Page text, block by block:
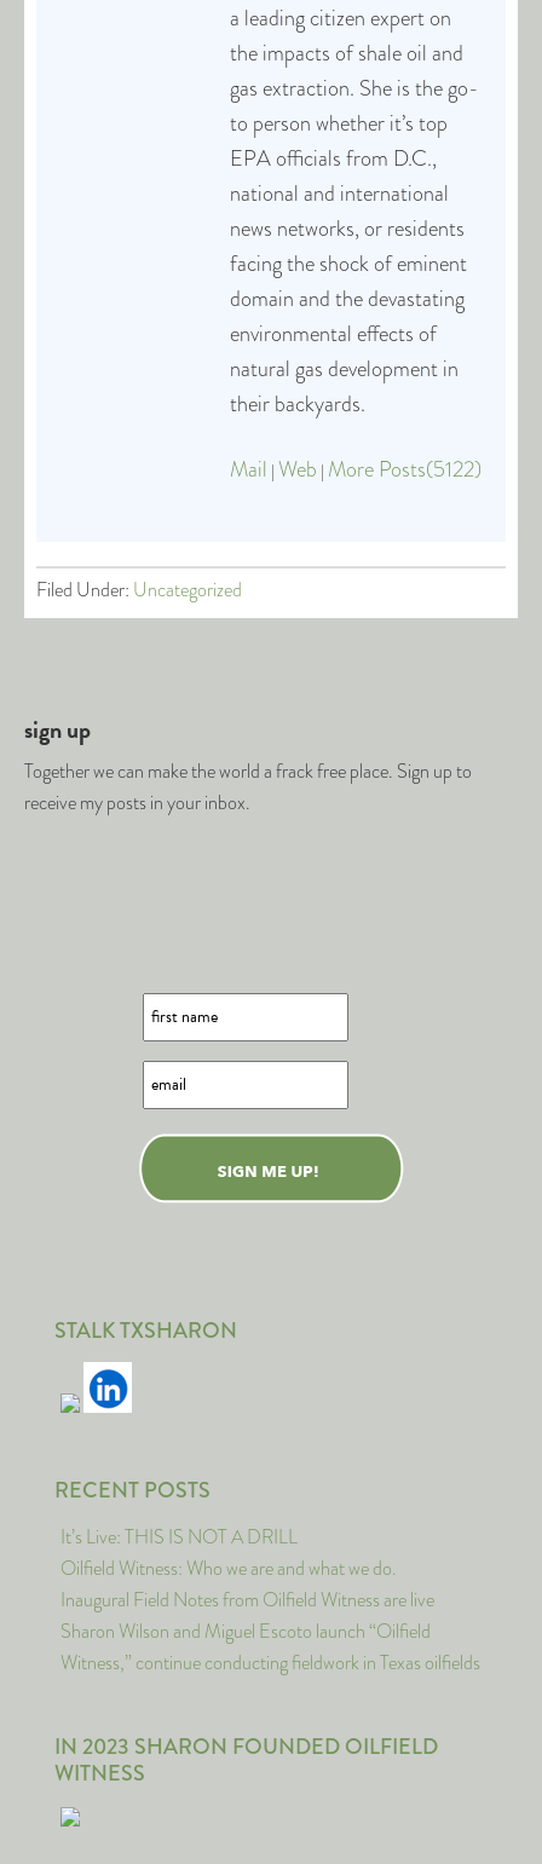
a leading citizen expert on
the impacts of shale oil and
gas extraction. She is the go-
to person whether it’s top
EPA officials from D.C.,
national and international
news networks, or residents
facing the shock of eminent
domain and the devastating
environmental effects of
natural gas development in
their backyards.
Mail | Web | More Posts(5122)
Filed Under: Uncategorized
sign up
Together we can make the world a frack free place. Sign up to
receive my posts in your inbox.
STALK TXSHARON
RECENT POSTS
It’s Live: THIS IS NOT A DRILL
Oilfield Witness: Who we are and what we do.
Inaugural Field Notes from Oilfield Witness are live
Sharon Wilson and Miguel Escoto launch “Oilfield
Witness,” continue conducting fieldwork in Texas oilfields
IN 2023 SHARON FOUNDED OILFIELD
WITNESS